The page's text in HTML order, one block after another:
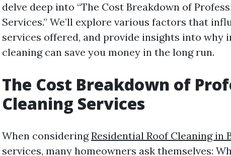
delve deep into “The Cost Breakdown of
Services.” We’ll explore various factors that
services offered, and provide insights into why
cleaning can save you money in the long run.
The Cost Breakdown of
Cleaning Services
When consideringResidential Roof Cleaning in
services, many homeowners ask themselves: